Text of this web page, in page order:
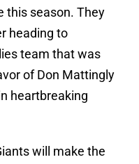
this season. They
heading to
team that was
of Don Mattingly
heartbreaking
will make the